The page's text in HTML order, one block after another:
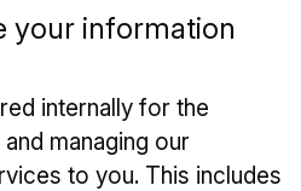
your information
internally for the
managing our
to you. This includes